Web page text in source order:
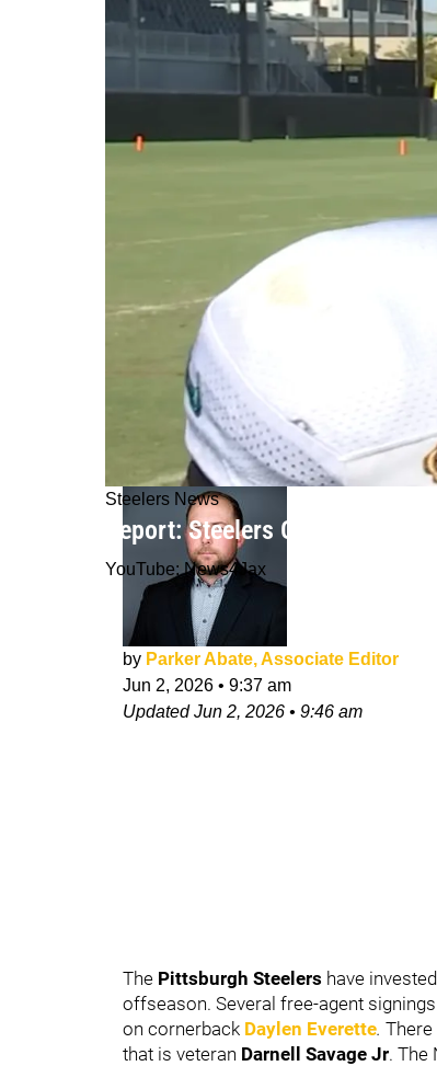
Steelers News
Report: Steelers Officially Put
YouTube: News4Jax
by Parker Abate, Associate Editor
Jun 2, 2026 • 9:37 am
UpdatedJun 2, 2026 • 9:46 am
The Pittsburgh Steelers have
offseason. Several free-agent
on cornerback Daylen Everette. There
that is veteran Darnell Savage Jr. The